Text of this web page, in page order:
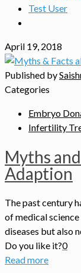
Test User
April 19, 2018
Published by
Categories
Embryo
Infertility
Myths
Adaption
The past century
of medical
diseases but also
Do you like it?0
Read more